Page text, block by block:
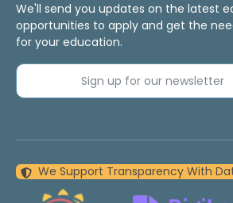
We'll send you updates on the latest
opportunities to apply and get the
for your education.
Sign up for our
We Support Transparency With